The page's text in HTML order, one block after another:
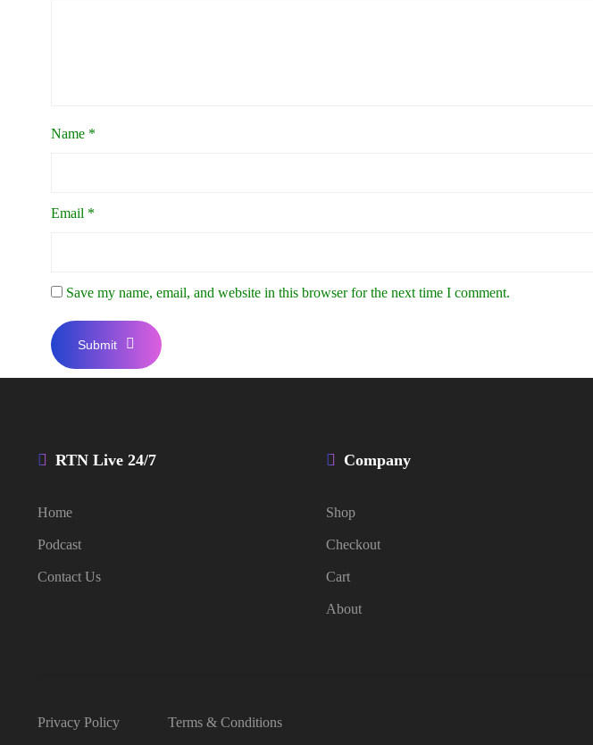
Name *
Email *
Save my name, email, and website in this browser for the next time I comment.
RTN Live 24/7
Home
Podcast
Contact Us
Company
Shop
Checkout
Cart
About
Privacy Policy Terms & Conditions